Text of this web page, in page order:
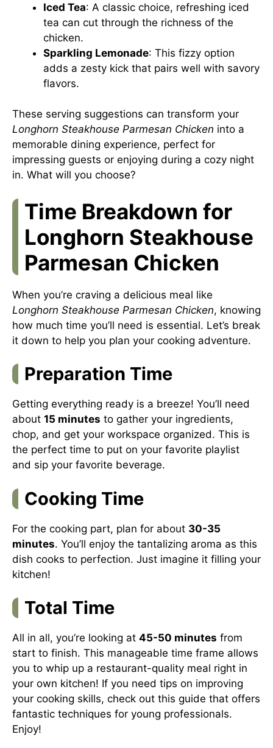
Iced Tea: A classic choice, refreshing iced
tea can cut through the richness of the
chicken.
Sparkling Lemonade: This fizzy option
adds a zesty kick that pairs well with savory
flavors.
These serving suggestions can transform your
Longhorn Steakhouse Parmesan Chicken into a
memorable dining experience, perfect for
impressing guests or enjoying during a cozy night
in. What will you choose?
Time Breakdown for
Longhorn Steakhouse
Parmesan Chicken
When you’re craving a delicious meal like
Longhorn Steakhouse Parmesan Chicken, knowing
how much time you’ll need is essential. Let’s break
it down to help you plan your cooking adventure.
Preparation Time
Getting everything ready is a breeze! You’ll need
about 15 minutes to gather your ingredients,
chop, and get your workspace organized. This is
the perfect time to put on your favorite playlist
and sip your favorite beverage.
Cooking Time
For the cooking part, plan for about 30-35
minutes. You’ll enjoy the tantalizing aroma as this
dish cooks to perfection. Just imagine it filling your
kitchen!
Total Time
All in all, you’re looking at 45-50 minutes from
start to finish. This manageable time frame allows
you to whip up a restaurant-quality meal right in
your own kitchen! If you need tips on improving
your cooking skills, check out this guide that offers
fantastic techniques for young professionals.
Enjoy!